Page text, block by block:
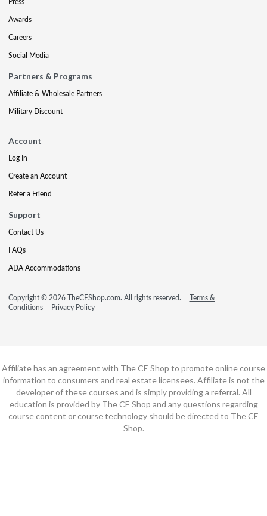
Awards
Careers
Social Media
Partners & Programs
Affiliate & Wholesale Partners
Military Discount
Account
Log In
Create an Account
Refer a Friend
Support
Contact Us
FAQs
ADA Accommodations
Copyright © 2026 TheCEShop.com. All rights reserved.
Terms &
Conditions
Privacy Policy
Affiliate has an agreement with The CE Shop to promote online course
information to consumers and real estate licensees. Affiliate is not the
developer of these courses and is simply providing a referral. All
education is provided by The CE Shop and any questions regarding
course content or course technology should be directed to The CE
Shop.